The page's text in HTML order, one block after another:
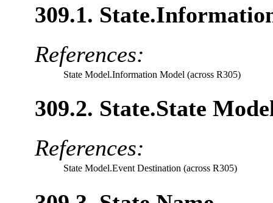
309.1.
References:
State Model.Information Model (across R305)
309.2. State.State
References:
State Model.Event Destination (across R305)